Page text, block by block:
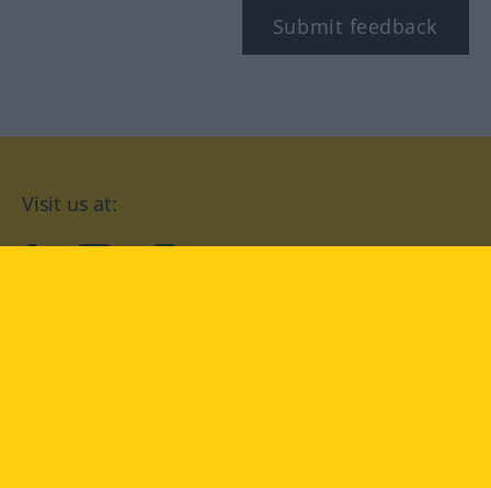
Submit feedback
Visit us at: